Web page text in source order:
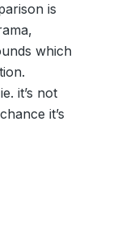
is
which
it’s not
it’s